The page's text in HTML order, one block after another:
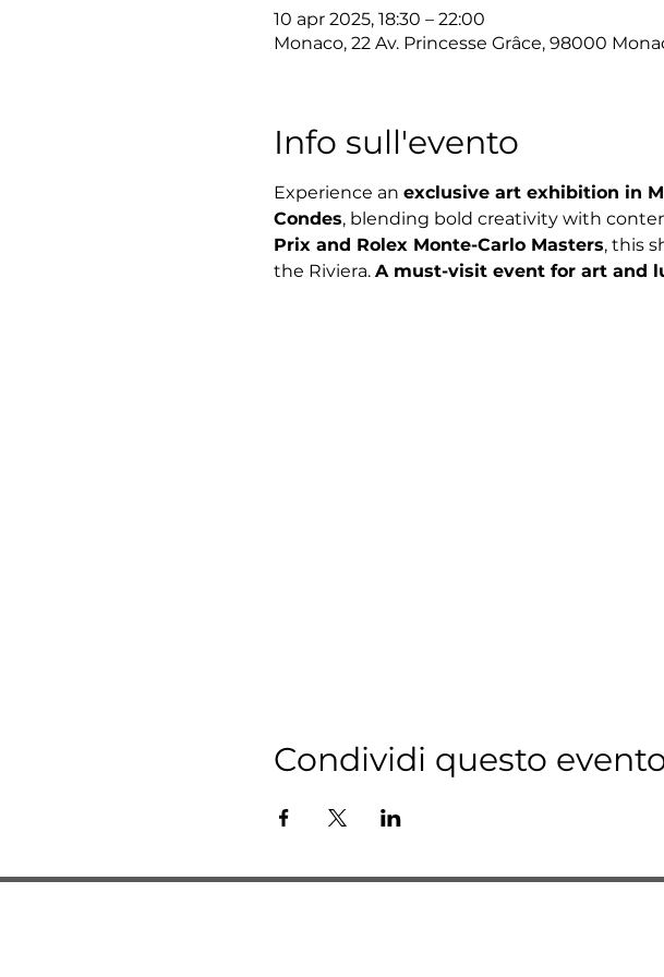
10 apr 2025, 18:30 – 22:00
Monaco, 22 Av. Princesse Grâce, 98000
Info sull'evento
Experience an exclusive art exhibition in
Condes, blending bold creativity with
Prix and Rolex Monte-Carlo Masters, this
the Riviera. A must-visit event for art and
Condividi questo